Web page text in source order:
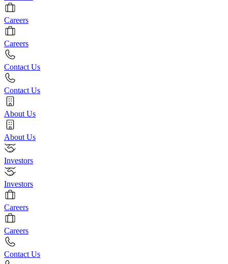
Careers
Careers
Contact Us
Contact Us
About Us
About Us
Investors
Investors
Careers
Careers
Contact Us